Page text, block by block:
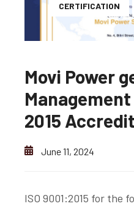
CERTIFICATION
Movi Power
Management
2015
June 11, 2024
ISO 9001:2015 for the